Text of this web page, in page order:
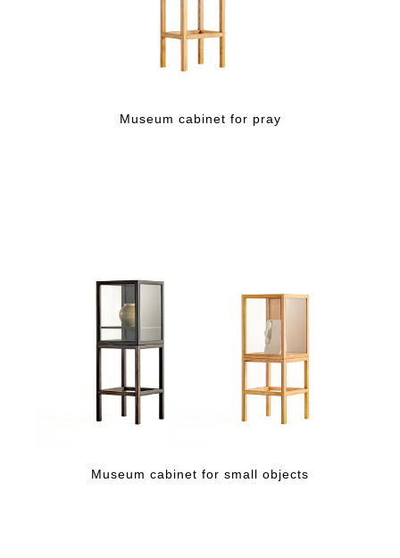
Museum cabinet for pray
Museum cabinet for small objects